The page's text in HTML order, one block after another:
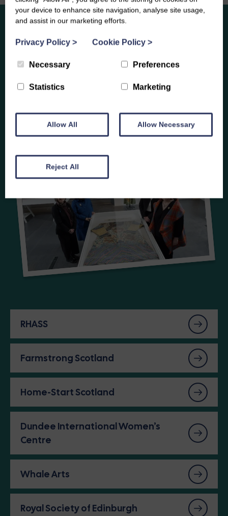
Partnerships
RHASS
Farmstrong Scotland
Home-Start Scotland
Dundee International Women’s
Centre
Whale Arts
Royal Society of Edinburgh
your device to enhance site navigation, analyse site usage,
and assist in our marketing efforts.
Privacy Policy > Cookie Policy >
Necessary Preferences
Statistics Marketing
Allow All Allow Necessary
Reject All